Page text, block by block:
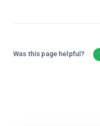
Was this page helpful?